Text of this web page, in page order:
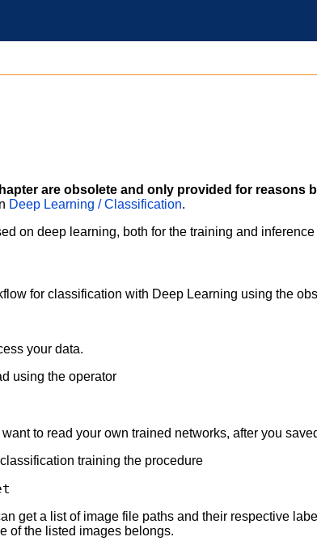
are obsolete and only provided for reasons
Deep Learning / Classification.
on deep learning, both for the training and inference
for classification with Deep Learning using the
your data.
using the operator
to read your own trained networks, after you
training the procedure
get a list of image file paths and their respective
of the listed images belongs.